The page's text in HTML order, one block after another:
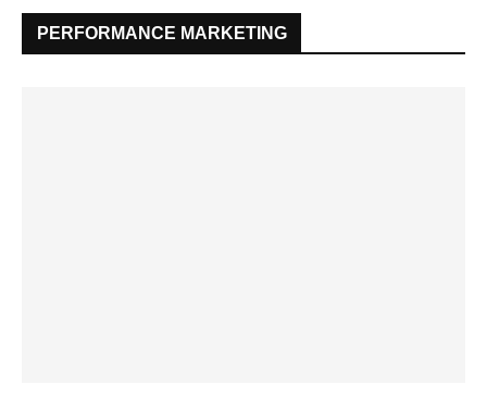
PERFORMANCE MARKETING